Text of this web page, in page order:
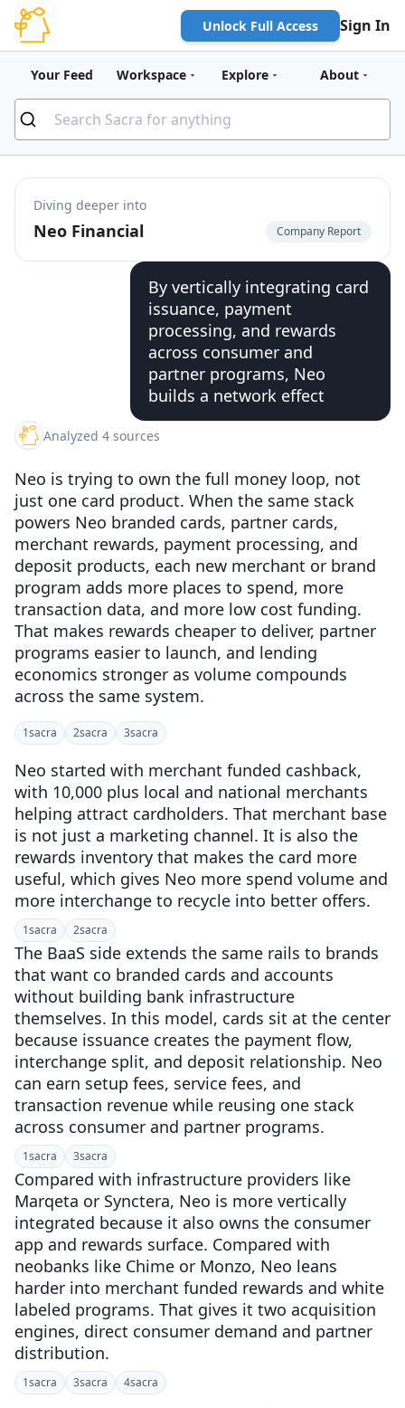
Unlock Full Access Sign In
Your Feed Workspace Explore About
Diving deeper into
Neo Financial Company Report
By vertically integrating card
issuance, payment
processing, and rewards
across consumer and
partner programs, Neo
builds a network effect
Analyzed 4 sources
Neo is trying to own the full money loop, not
just one card product. When the same stack
powers Neo branded cards, partner cards,
merchant rewards, payment processing, and
deposit products, each new merchant or brand
program adds more places to spend, more
transaction data, and more low cost funding.
That makes rewards cheaper to deliver, partner
programs easier to launch, and lending
economics stronger as volume compounds
across the same system.
1sacra 2sacra 3sacra
Neo started with merchant funded cashback,
with 10,000 plus local and national merchants
helping attract cardholders. That merchant base
is not just a marketing channel. It is also the
rewards inventory that makes the card more
useful, which gives Neo more spend volume and
more interchange to recycle into better offers.
1sacra 2sacra
The BaaS side extends the same rails to brands
that want co branded cards and accounts
without building bank infrastructure
themselves. In this model, cards sit at the center
because issuance creates the payment flow,
interchange split, and deposit relationship. Neo
can earn setup fees, service fees, and
transaction revenue while reusing one stack
across consumer and partner programs.
1sacra 3sacra
Compared with infrastructure providers like
Marqeta or Synctera, Neo is more vertically
integrated because it also owns the consumer
app and rewards surface. Compared with
neobanks like Chime or Monzo, Neo leans
harder into merchant funded rewards and white
labeled programs. That gives it two acquisition
engines, direct consumer demand and partner
distribution.
1sacra 3sacra 4sacra